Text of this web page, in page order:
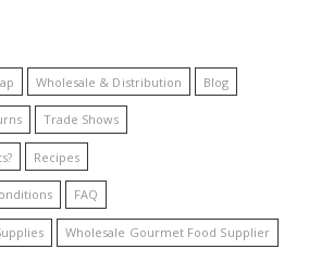
Wholesale & Distribution Blog
Trade Shows
Recipes
FAQ
Wholesale Gourmet Food Supplier